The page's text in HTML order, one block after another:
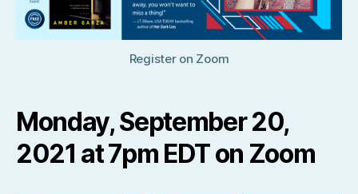
Register on Zoom
Monday, September 20,
2021 at 7pm EDT on Zoom